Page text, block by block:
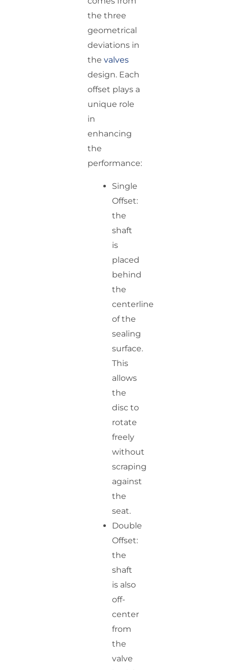
the three
geometrical
deviations in
thevalves
design. Each
offset plays a
unique role
in
enhancing
the
performance:
Single
Offset:
the
shaft
is
placed
behind
the
centerline
of the
sealing
surface.
This
allows
the
disc to
rotate
freely
without
scraping
against
the
seat.
Double
Offset:
the
shaft
is also
off-
center
from
the
valve